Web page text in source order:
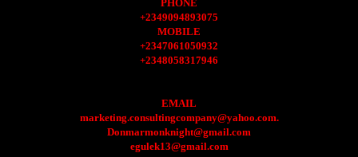
PHONE
+2349094893075
MOBILE
+2347061050932
+2348058317946
EMAIL
marketing.consultingcompany@yahoo.com.
Donmarmonknight@gmail.com
egulek13@gmail.com